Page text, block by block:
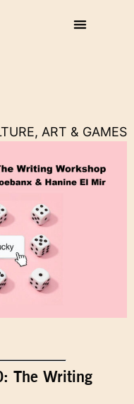
ART & GAMES
The Writing